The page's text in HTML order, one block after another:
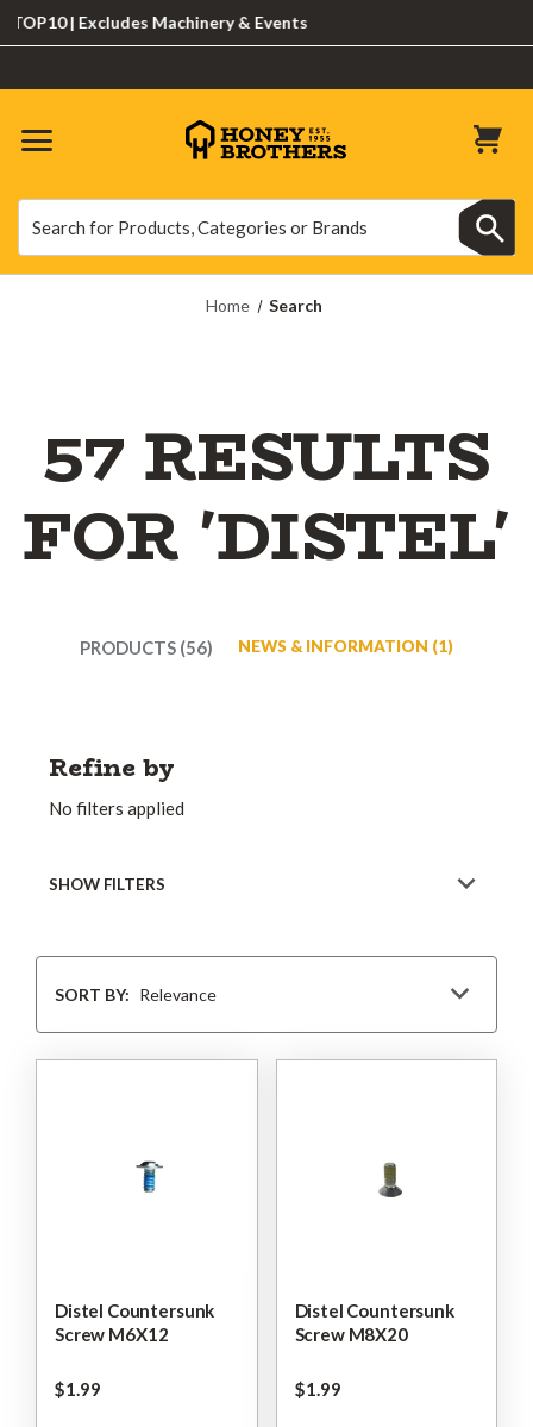
| Excludes Machinery & Events
Home Search
57 RESULTS
FOR 'DISTEL'
PRODUCTS (56) NEWS & INFORMATION (1)
Refine by
No filters applied
SHOW FILTERS
BySORT BY:
Distel Countersunk
Screw M6X12
$‌1.99
Distel Countersunk
Screw M8X20
$‌1.99